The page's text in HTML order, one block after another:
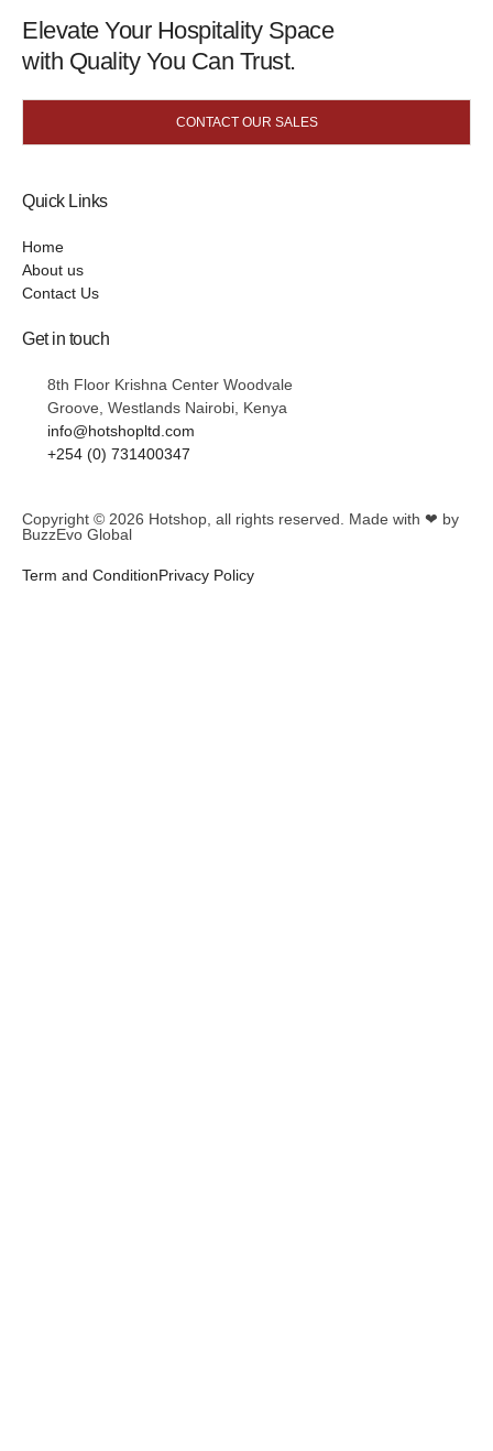
Elevate Your Hospitality Space
with Quality You Can Trust.
CONTACT OUR SALES
Quick Links
Home
About us
Contact Us
Get in touch
8th Floor Krishna Center Woodvale
Groove, Westlands Nairobi, Kenya
info@hotshopltd.com
+254 (0) 731400347
Copyright © 2026 Hotshop , all rights reserved. Made with ❤ by
BuzzEvo Global
Term and ConditionPrivacy Policy